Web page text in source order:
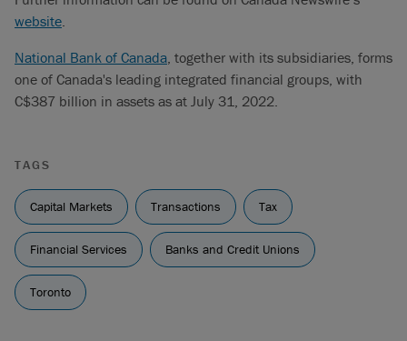
website.
National Bank of Canada, together with its subsidiaries, forms
one of Canada's leading integrated financial groups, with
C$387 billion in assets as at July 31, 2022.
TAGS
Capital Markets Transactions Tax
Financial Services Banks and Credit Unions
Toronto